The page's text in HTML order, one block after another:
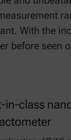
With the
before seen
in-class